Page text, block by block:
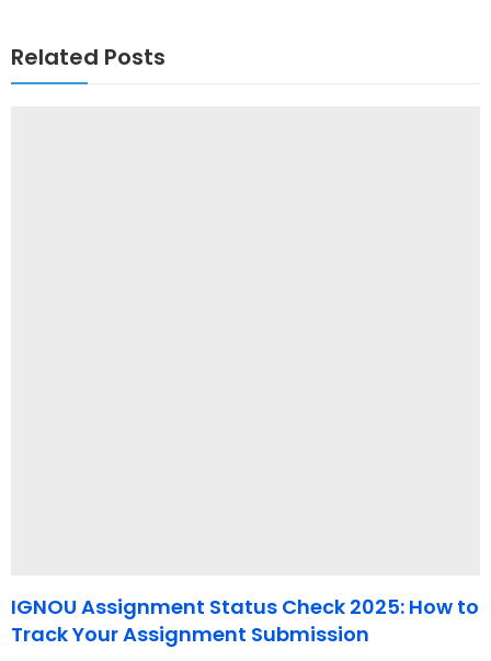
Related Posts
IGNOU Assignment Status Check 2025: How to
Track Your Assignment Submission